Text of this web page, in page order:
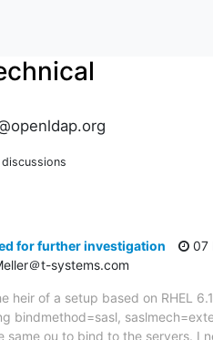
for further investigation
＠t-systems.com
07
heir of a setup based on RHEL
bindmethod=sasl,
same ou to bind to the servers.